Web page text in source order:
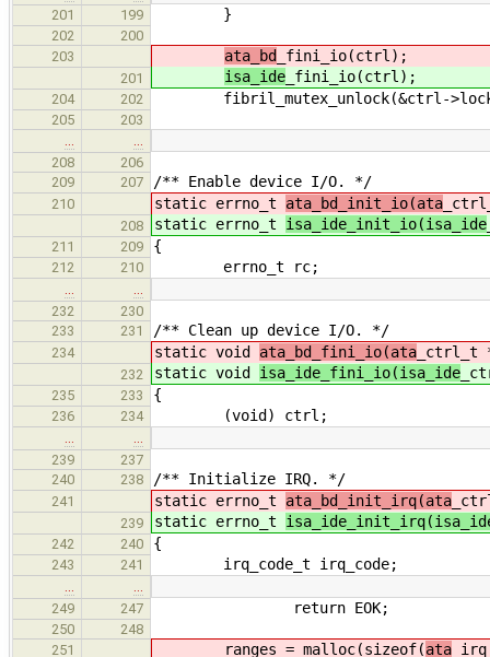
201
199 }
202
200
203
ata_bd _fini_io(ctrl);
201 isa_ide _fini_io(ctrl);
204 202 fibril_mutex_unlock(&ctrl-
205
203
208
206
209
207 /** Enable device I/O. */
210 static errno_t ata_bd_init_io(ata
208 static errno_t isa_ide_init_io(isa_ide
211 209 {
212 210 errno_t rc;
232
230
233
231 /** Clean up device I/O. */
234 static void ata_bd_fini_io(ata
232 static void isa_ide_fini_io(isa_ide
235 233 {
236 234 (void) ctrl;
239
237
240
238 /** Initialize IRQ. */
241 static errno_t ata_bd_init_irq(ata
239 static errno_t
242 240 {
243 241 irq_code_t irq_code;
249
247 return EOK;
250
248
251
ranges = malloc(sizeof(ata